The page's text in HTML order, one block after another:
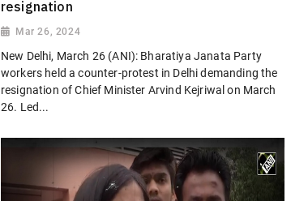
resignation
Mar 26, 2024
New Delhi, March 26 (ANI): Bharatiya Janata Party
workers held a counter-protest in Delhi demanding the
resignation of Chief Minister Arvind Kejriwal on March
26. Led...